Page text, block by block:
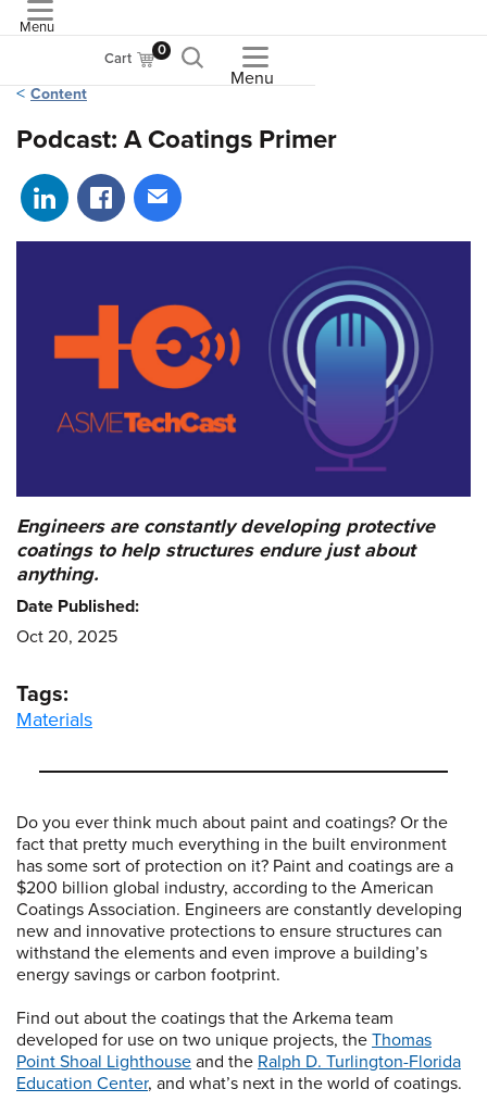
Menu
Cart 0
Menu
Content
Podcast: A Coatings Primer
Share on LinkedIn
Share on Facebook
Share via email
Do you ever think much about paint and coatings? Or the
fact that pretty much everything in the built environment
has some sort of protection on it? Paint and coatings are a
$200 billion global industry, according to the American
Coatings Association. Engineers are constantly developing
new and innovative protections to ensure structures can
withstand the elements and even improve a building’s
energy savings or carbon footprint.
Find out about the coatings that the Arkema team
developed for use on two unique projects, the Thomas
Point Shoal Lighthouse and the Ralph D. Turlington-Florida
Education Center, and what’s next in the world of coatings.
Engineers are constantly developing protective
coatings to help structures endure just about
anything.
Date Published:
Oct 20, 2025
Tags:
Materials